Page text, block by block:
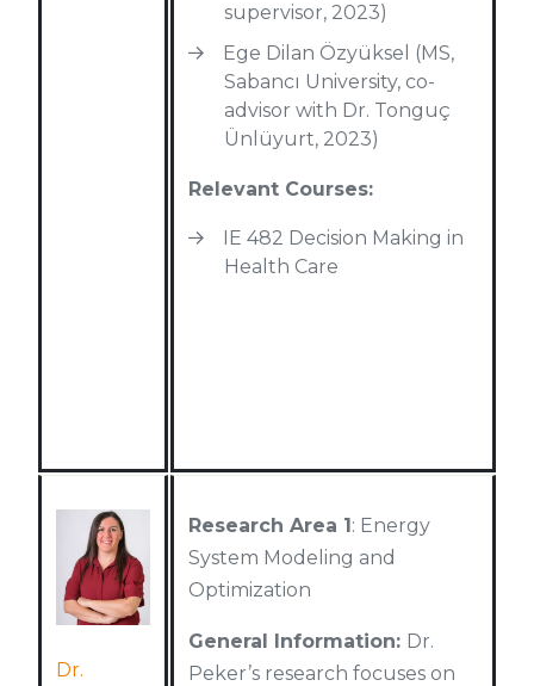
supervisor, 2023)
Ege Dilan Özyüksel (MS,
Sabancı University, co-
advisor with Dr. Tonguç
Ünlüyurt, 2023)
Relevant Courses:
IE 482 Decision Making in
Health Care
Dr.
Research Area 1: Energy
System Modeling and
Optimization
General Information: Dr.
Peker’s research focuses on